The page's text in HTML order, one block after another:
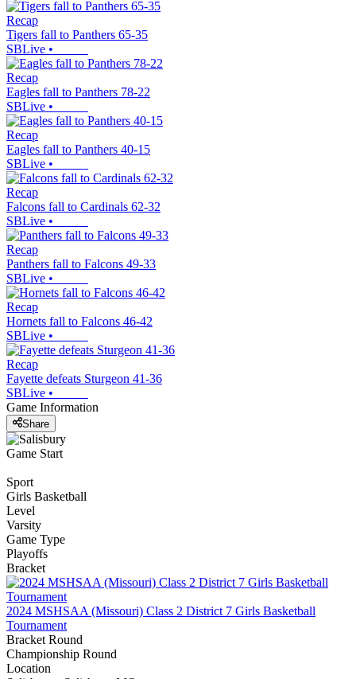
Recap
Tigers fall to Panthers 65-35
SBLive •
Recap
Eagles fall to Panthers 78-22
SBLive •
Recap
Eagles fall to Panthers 40-15
SBLive •
Recap
Falcons fall to Cardinals 62-32
SBLive •
Recap
Panthers fall to Falcons 49-33
SBLive •
Recap
Hornets fall to Falcons 46-42
SBLive •
Recap
Fayette defeats Sturgeon 41-36
SBLive •
Game Information
Share
Game Start
Sport
Girls Basketball
Level
Varsity
Game Type
Playoffs
Bracket
2024 MSHSAA (Missouri) Class 2 District 7 Girls Basketball
Tournament
Bracket Round
Championship Round
Location